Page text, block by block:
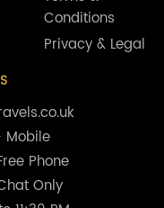
Conditions
Privacy & Legal
Mobile
Phone
Only